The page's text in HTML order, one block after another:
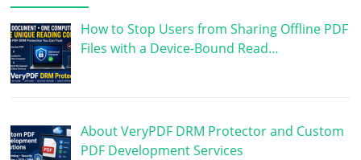
How to Stop Users from Sharing Offline PDF
Files with a Device-Bound Read…
About VeryPDF DRM Protector and Custom
PDF Development Services